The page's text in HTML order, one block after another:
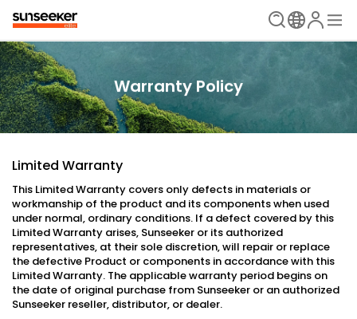
Warranty Policy
Limited Warranty
This Limited Warranty covers only defects in materials or
workmanship of the product and its components when used
under normal, ordinary conditions. If a defect covered by this
Limited Warranty arises, Sunseeker or its authorized
representatives, at their sole discretion, will repair or replace
the defective Product or components in accordance with this
Limited Warranty. The applicable warranty period begins on
the date of original purchase from Sunseeker or an authorized
Sunseeker reseller, distributor, or dealer.